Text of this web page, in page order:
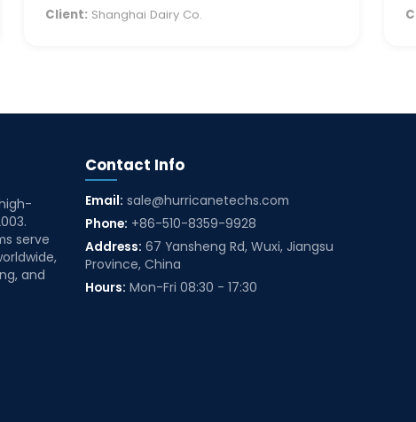
Client: Shanghai Dairy Co.
serve
and
Contact Info
Email: sale@hurricanetechs.com
Phone: +86-510-8359-9928
Address: 67 Yansheng Rd, Wuxi, Jiangsu
Province, China
Hours: Mon-Fri 08:30 - 17:30